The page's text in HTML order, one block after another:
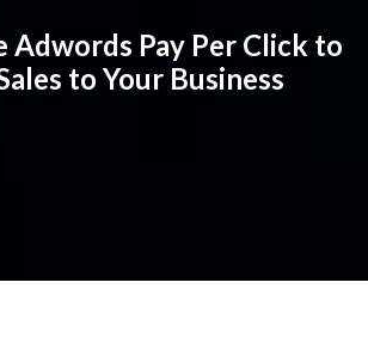
Adwords Pay Per Click to
to Your Business